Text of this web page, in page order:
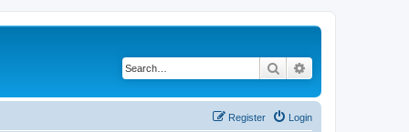
Search
Login
Register